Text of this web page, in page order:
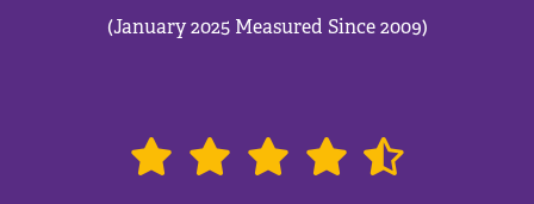
(January 2025 Measured Since 2009)